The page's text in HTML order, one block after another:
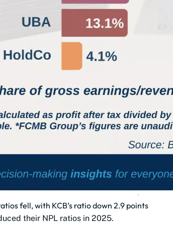
fell, with KCB’s ratio down 2.9 points
their NPL ratios in 2025.